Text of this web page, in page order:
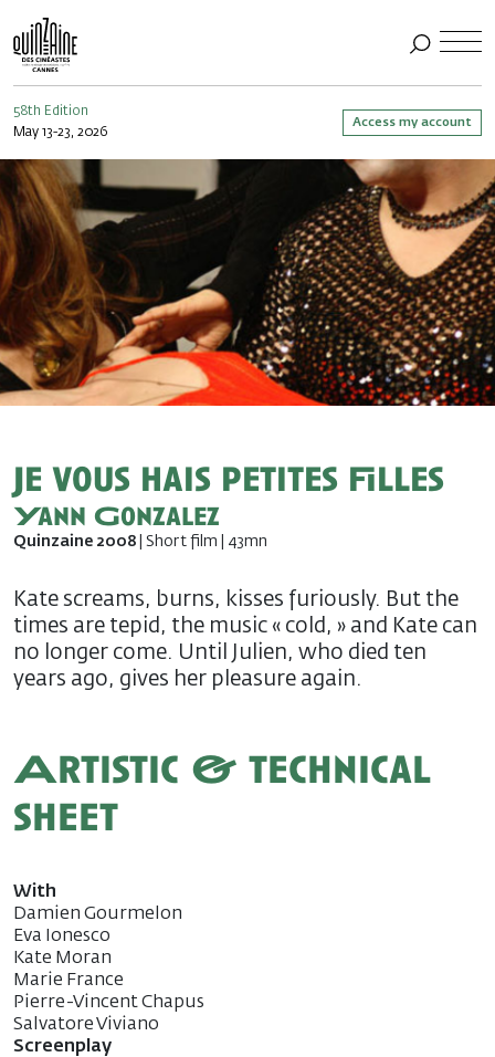
58th Edition
May 13-23, 2026
Access my account
Je vous hais petites filles
Yann Gonzalez
Quinzaine 2008 | Short film | 43mn
Kate screams, burns, kisses furiously. But the
times are tepid, the music « cold, » and Kate can
no longer come. Until Julien, who died ten
years ago, gives her pleasure again.
Artistic & technical
sheet
With
Damien Gourmelon
Eva Ionesco
Kate Moran
Marie France
Pierre-Vincent Chapus
Salvatore Viviano
Screenplay